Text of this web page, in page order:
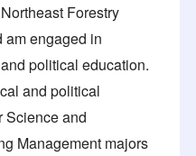
Forestry
am engaged in
political education.
and political
Science and
Management majors